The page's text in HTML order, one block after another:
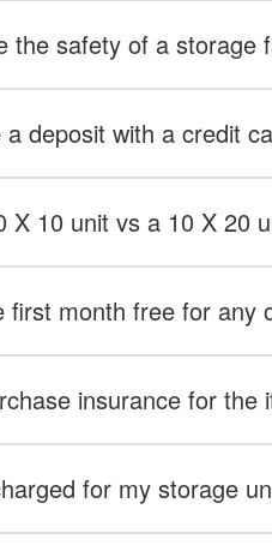
the safety of a storage
deposit with a credit
X 10 unit vs a 10 X 20
first month free for any
insurance for the
for my storage